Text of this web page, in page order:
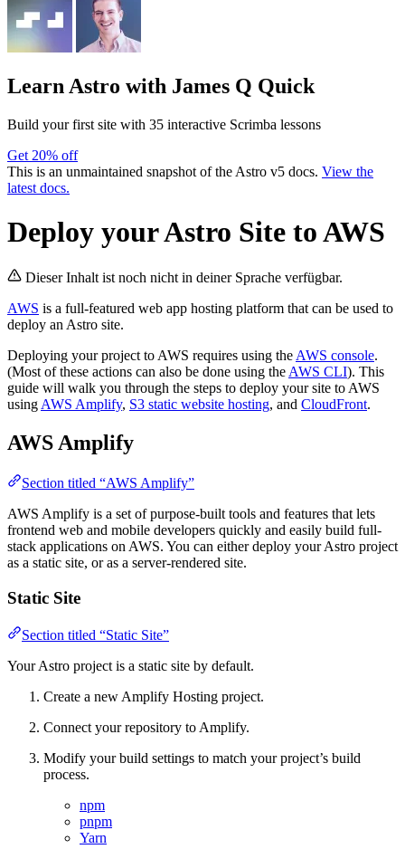
Learn Astro with James Q Quick
Build your first site with 35 interactive Scrimba lessons
Get 20% off
This is an unmaintained snapshot of the Astro v5 docs. View the
latest docs.
Deploy your Astro Site to AWS
Dieser Inhalt ist noch nicht in deiner Sprache verfügbar.
AWS is a full-featured web app hosting platform that can be used to
deploy an Astro site.
Deploying your project to AWS requires using theAWS console.
(Most of these actions can also be done using theAWS CLI). This
guide will walk you through the steps to deploy your site to AWS
usingAWS Amplify, S3 static website hosting, and CloudFront.
AWS Amplify
Section titled “AWS Amplify”
AWS Amplify is a set of purpose-built tools and features that lets
frontend web and mobile developers quickly and easily build full-
stack applications on AWS. You can either deploy your Astro project
as a static site, or as a server-rendered site.
Static Site
Section titled “Static Site”
Your Astro project is a static site by default.
Create a new Amplify Hosting project.
Connect your repository to Amplify.
Modify your build settings to match your project’s build
process.
npm
pnpm
Yarn